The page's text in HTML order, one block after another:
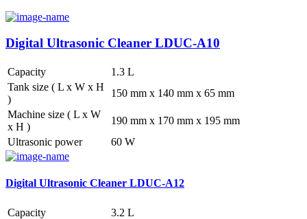
Digital Ultrasonic Cleaner LDUC-A10
Capacity
1.3 L
Tank size ( L x W x H
)
150 mm x 140 mm x 65 mm
Machine size ( L x W
x H )
190 mm x 170 mm x 195 mm
Ultrasonic power
60 W
Digital Ultrasonic Cleaner LDUC-A12
Capacity
3.2 L